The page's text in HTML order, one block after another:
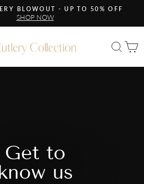
Pause
BLOWOUT - UP TO 50% OFF
SHOP NOW
Get to
us